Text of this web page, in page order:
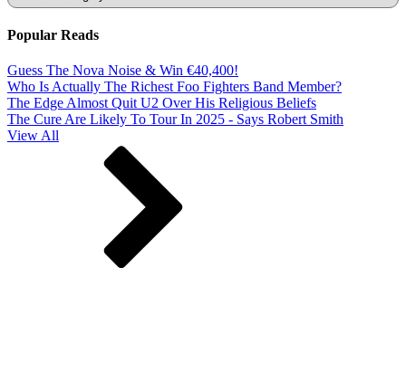
Popular Reads
Guess The Nova Noise & Win €40,400!
Who Is Actually The Richest Foo Fighters Band Member?
The Edge Almost Quit U2 Over His Religious Beliefs
The Cure Are Likely To Tour In 2025 - Says Robert Smith
View All